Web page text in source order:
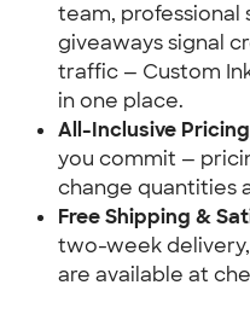
team, professional
giveaways signal
traffic — Custom
in one place.
All-Inclusive
you commit —
change quantities
Free Shipping &
two-week
are available at